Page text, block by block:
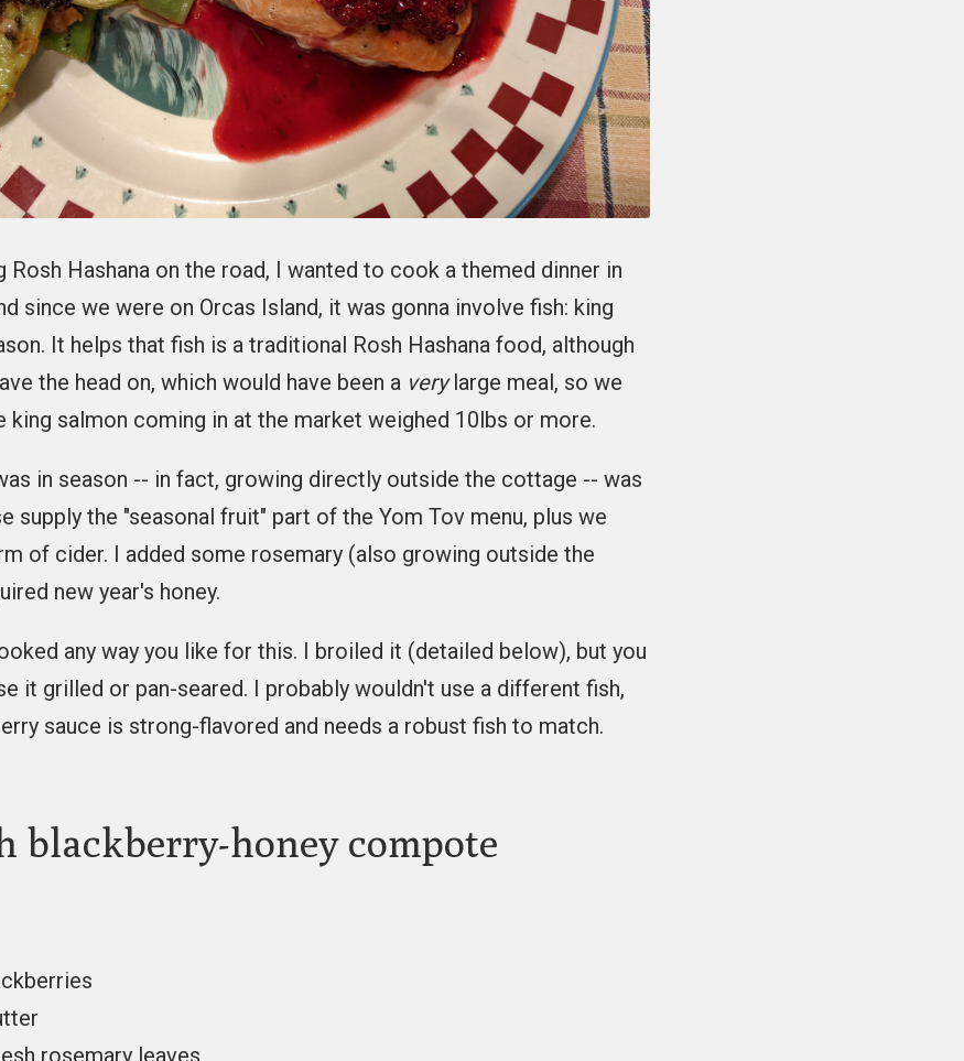
Rosh Hashana on the road, I wanted to cook a themed dinner in
since we were on Orcas Island, it was gonna involve fish: king
It helps that fish is a traditional Rosh Hashana food, although
the head on, which would have been a verylarge meal, so we
king salmon coming in at the market weighed 10lbs or more.
in season -- in fact, growing directly outside the cottage -- was
supply the "seasonal fruit" part of the Yom Tov menu, plus we
of cider. I added some rosemary (also growing outside the
new year's honey.
any way you like for this. I broiled it (detailed below), but you
it grilled or pan-seared. I probably wouldn't use a different fish,
sauce is strong-flavored and needs a robust fish to match.
blackberry-honey compote